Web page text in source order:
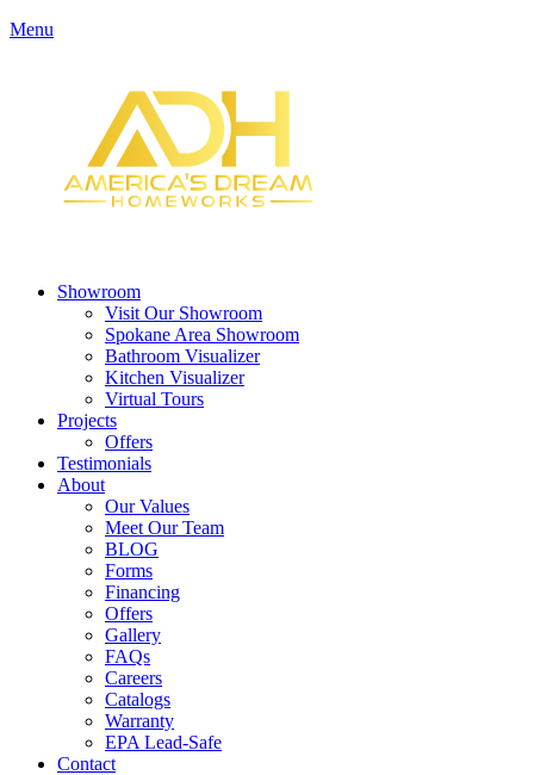
Menu
Showroom
Visit Our Showroom
Spokane Area Showroom
Bathroom Visualizer
Kitchen Visualizer
Virtual Tours
Projects
Offers
Testimonials
About
Our Values
Meet Our Team
BLOG
Forms
Financing
Offers
Gallery
FAQs
Careers
Catalogs
Warranty
EPA Lead-Safe
Contact